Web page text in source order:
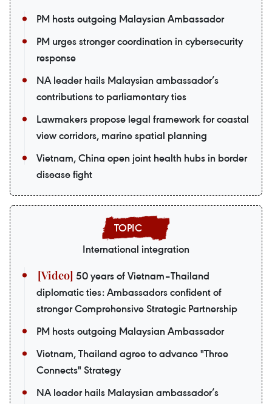
PM hosts outgoing Malaysian Ambassador
PM urges stronger coordination in cybersecurity
response
NA leader hails Malaysian ambassador’s
contributions to parliamentary ties
Lawmakers propose legal framework for coastal
view corridors, marine spatial planning
Vietnam, China open joint health hubs in border
disease fight
International integration
50 years of Vietnam–Thailand
diplomatic ties: Ambassadors confident of
stronger Comprehensive Strategic Partnership
PM hosts outgoing Malaysian Ambassador
Vietnam, Thailand agree to advance "Three
Connects" Strategy
NA leader hails Malaysian ambassador’s